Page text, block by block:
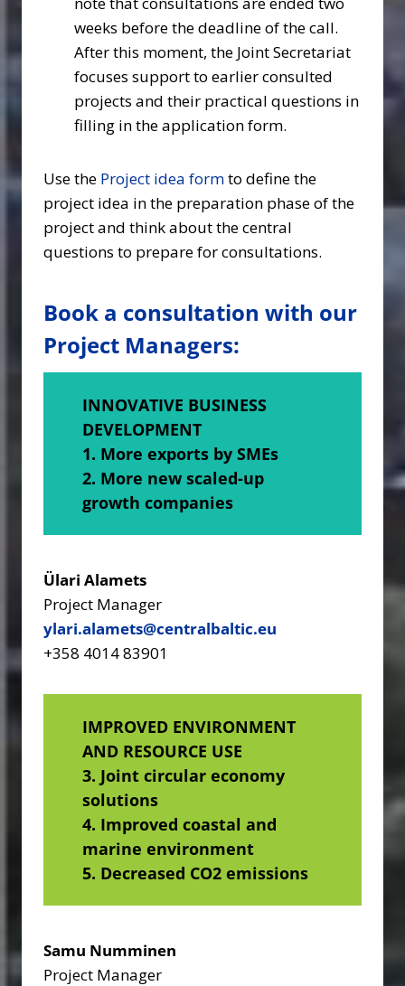
weeks before the deadline of the call.
After this moment, the Joint Secretariat
focuses support to earlier consulted
projects and their practical questions in
filling in the application form.
Use the Project idea formto define the
project idea in the preparation phase of the
project and think about the central
questions to prepare for consultations.
Book a consultation with our
Project Managers:
INNOVATIVE BUSINESS
DEVELOPMENT
1. More exports by SMEs
2. More new scaled-up
growth companies
Ülari Alamets
Project Manager
ylari.alamets@centralbaltic.eu
+358 4014 83901
IMPROVED ENVIRONMENT
AND RESOURCE USE
3. Joint circular economy
solutions
4. Improved coastal and
marine environment
5. Decreased CO2 emissions
Samu Numminen
Project Manager